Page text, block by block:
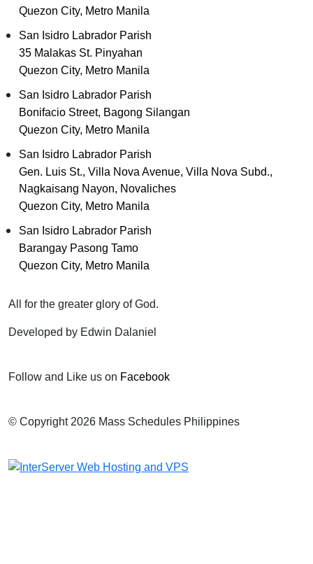
Quezon City, Metro Manila
San Isidro Labrador Parish
35 Malakas St. Pinyahan
Quezon City, Metro Manila
San Isidro Labrador Parish
Bonifacio Street, Bagong Silangan
Quezon City, Metro Manila
San Isidro Labrador Parish
Gen. Luis St., Villa Nova Avenue, Villa Nova Subd.,
Nagkaisang Nayon, Novaliches
Quezon City, Metro Manila
San Isidro Labrador Parish
Barangay Pasong Tamo
Quezon City, Metro Manila
All for the greater glory of God.
Developed by Edwin Dalaniel
Follow and Like us on Facebook
© Copyright 2026 Mass Schedules Philippines